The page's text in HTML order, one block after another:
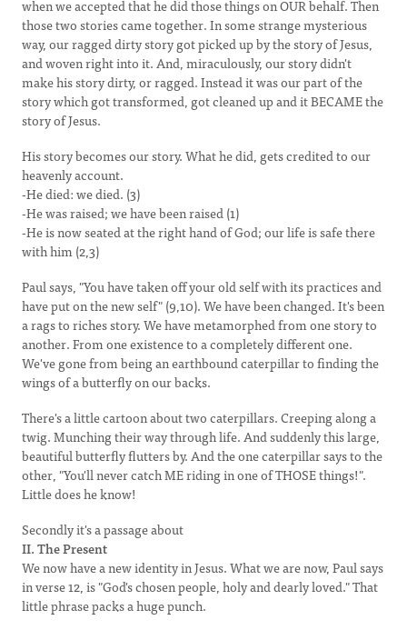
when we accepted that he did those things on OUR behalf. Then
those two stories came together. In some strange mysterious
way, our ragged dirty story got picked up by the story of Jesus,
and woven right into it. And, miraculously, our story didn't
make his story dirty, or ragged. Instead it was our part of the
story which got transformed, got cleaned up and it BECAME the
story of Jesus.
His story becomes our story. What he did, gets credited to our
heavenly account.
-He died: we died. (3)
-He was raised; we have been raised (1)
-He is now seated at the right hand of God; our life is safe there
with him (2,3)
Paul says, "You have taken off your old self with its practices and
have put on the new self" (9,10). We have been changed. It's been
a rags to riches story. We have metamorphed from one story to
another. From one existence to a completely different one.
We've gone from being an earthbound caterpillar to finding the
wings of a butterfly on our backs.
There's a little cartoon about two caterpillars. Creeping along a
twig. Munching their way through life. And suddenly this large,
beautiful butterfly flutters by. And the one caterpillar says to the
other, "You'll never catch ME riding in one of THOSE things!".
Little does he know!
Secondly it's a passage about
II. The Present
We now have a new identity in Jesus. What we are now, Paul says
in verse 12, is "God's chosen people, holy and dearly loved." That
little phrase packs a huge punch.